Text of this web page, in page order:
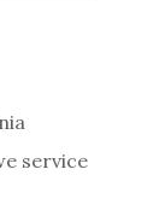
service